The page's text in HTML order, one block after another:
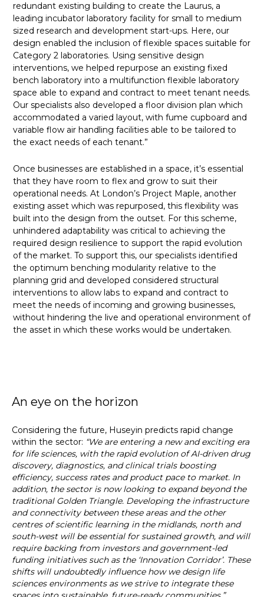
redundant existing building to create the Laurus, a
leading incubator laboratory facility for small to medium
sized research and development start-ups. Here, our
design enabled the inclusion of flexible spaces suitable for
Category 2 laboratories. Using sensitive design
interventions, we helped repurpose an existing fixed
bench laboratory into a multifunction flexible laboratory
space able to expand and contract to meet tenant needs.
Our specialists also developed a floor division plan which
accommodated a varied layout, with fume cupboard and
variable flow air handling facilities able to be tailored to
the exact needs of each tenant.”
Once businesses are established in a space, it’s essential
that they have room to flex and grow to suit their
operational needs. At London’s Project Maple, another
existing asset which was repurposed, this flexibility was
built into the design from the outset. For this scheme,
unhindered adaptability was critical to achieving the
required design resilience to support the rapid evolution
of the market. To support this, our specialists identified
the optimum benching modularity relative to the
planning grid and developed considered structural
interventions to allow labs to expand and contract to
meet the needs of incoming and growing businesses,
without hindering the live and operational environment of
the asset in which these works would be undertaken.
An eye on the horizon
Considering the future, Huseyin predicts rapid change
within the sector: “We are entering a new and exciting era
for life sciences, with the rapid evolution of AI-driven drug
discovery, diagnostics, and clinical trials boosting
efficiency, success rates and product pace to market. In
addition, the sector is now looking to expand beyond the
traditional Golden Triangle. Developing the infrastructure
and connectivity between these areas and the other
centres of scientific learning in the midlands, north and
south-west will be essential for sustained growth, and will
require backing from investors and government-led
funding initiatives such as the ‘Innovation Corridor’. These
shifts will undoubtedly influence how we design life
sciences environments as we strive to integrate these